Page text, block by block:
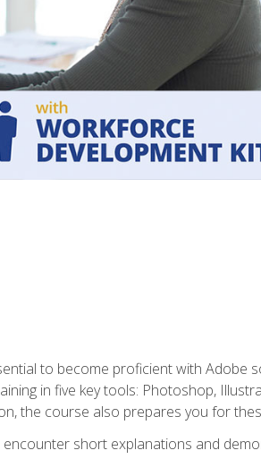
to become proficient with Adobe
in five key tools: Photoshop,
the course also prepares you for
short explanations and